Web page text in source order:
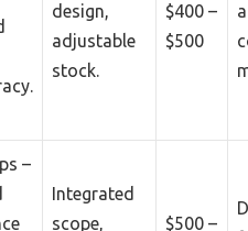
design,
adjustable
stock.
$400 –
$500
–
Integrated
scope,
$500 –